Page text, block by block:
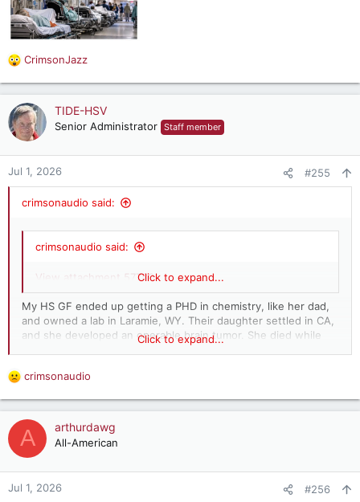
R
e
a
c
t
o
n
CrimsonJazz
TIDE-HSV
Senior Administrator Staff member
Jul 1, 2026 #255
crimsonaudio said:
crimsonaudio said:
View attachment 57780Click to expand...
My HS GF ended up getting a PHD in chemistry, like her dad,
and owned a lab in Laramie, WY. Their daughter settled in CA,
and she developed an operable brain tumor. She died while
waiting for surgery. My GF always blamed the Canadian health
Click to expand...
R
e
a
c
t
o
n
crimsonaudio
A arthurdawg
All-American
Jul 1, 2026 #256